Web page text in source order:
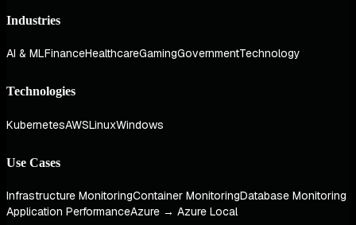
Industries
AI & MLFinanceHealthcareGamingGovernmentTechnology
Technologies
KubernetesAWSLinuxWindows
Use Cases
Infrastructure MonitoringContainer MonitoringDatabase Monitoring
Application PerformanceAzure → Azure Local